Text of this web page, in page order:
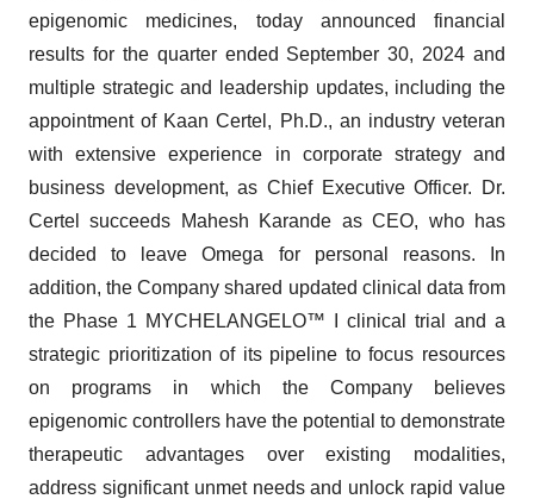
epigenomic medicines, today announced financial
results for the quarter ended September 30, 2024 and
multiple strategic and leadership updates, including the
appointment of Kaan Certel, Ph.D., an industry veteran
with extensive experience in corporate strategy and
business development, as Chief Executive Officer. Dr.
Certel succeeds Mahesh Karande as CEO, who has
decided to leave Omega for personal reasons. In
addition, the Company shared updated clinical data from
the Phase 1 MYCHELANGELO™ I clinical trial and a
strategic prioritization of its pipeline to focus resources
on programs in which the Company believes
epigenomic controllers have the potential to demonstrate
therapeutic advantages over existing modalities,
address significant unmet needs and unlock rapid value